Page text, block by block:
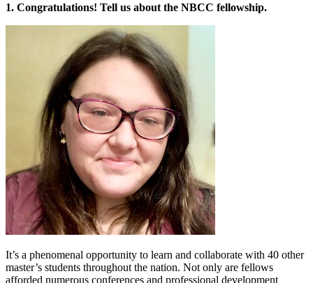
1. Congratulations! Tell us about the NBCC fellowship.
It’s a phenomenal opportunity to learn and collaborate with 40 other
master’s students throughout the nation. Not only are fellows
afforded numerous conferences and professional development